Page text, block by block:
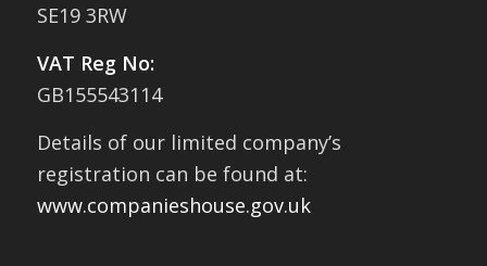
SE19 3RW
VAT Reg No:
GB155543114
Details of our limited company’s
registration can be found at:
www.companieshouse.gov.uk